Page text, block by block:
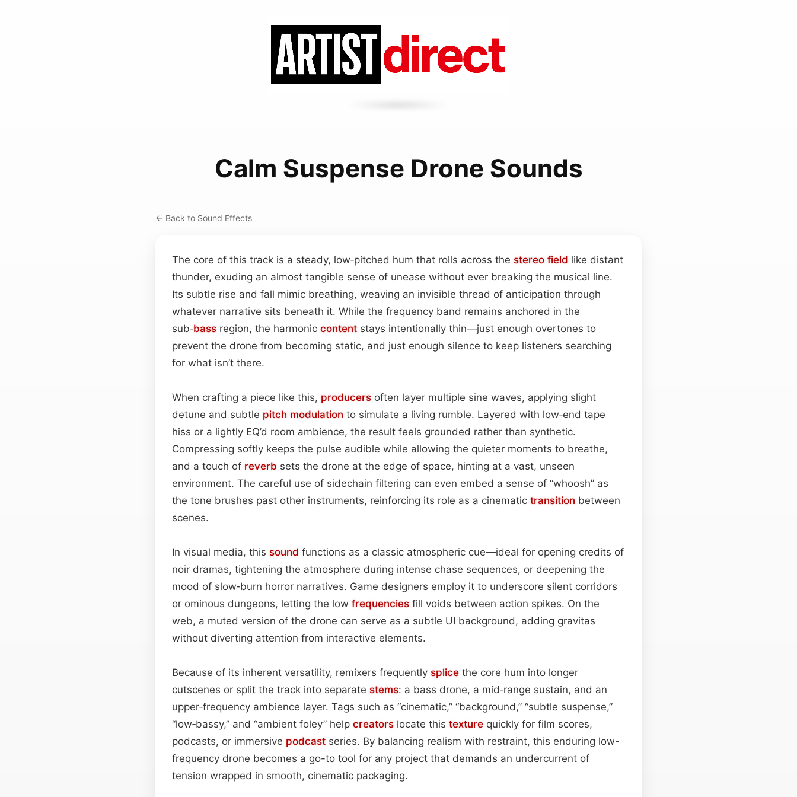
Calm Suspense Drone Sounds
← Back to Sound Effects
The core of this track is a steady, low‑pitched hum that rolls across the stereo field like distant
thunder, exuding an almost tangible sense of unease without ever breaking the musical line.
Its subtle rise and fall mimic breathing, weaving an invisible thread of anticipation through
whatever narrative sits beneath it. While the frequency band remains anchored in the
sub‑bass region, the harmonic content stays intentionally thin—just enough overtones to
prevent the drone from becoming static, and just enough silence to keep listeners searching
for what isn’t there.
When crafting a piece like this, producers often layer multiple sine waves, applying slight
detune and subtle pitch modulation to simulate a living rumble. Layered with low‑end tape
hiss or a lightly EQ’d room ambience, the result feels grounded rather than synthetic.
Compressing softly keeps the pulse audible while allowing the quieter moments to breathe,
and a touch of reverb sets the drone at the edge of space, hinting at a vast, unseen
environment. The careful use of sidechain filtering can even embed a sense of “whoosh” as
the tone brushes past other instruments, reinforcing its role as a cinematic transition between
scenes.
In visual media, this sound functions as a classic atmospheric cue—ideal for opening credits of
noir dramas, tightening the atmosphere during intense chase sequences, or deepening the
mood of slow‑burn horror narratives. Game designers employ it to underscore silent corridors
or ominous dungeons, letting the low frequencies fill voids between action spikes. On the
web, a muted version of the drone can serve as a subtle UI background, adding gravitas
without diverting attention from interactive elements.
Because of its inherent versatility, remixers frequently splice the core hum into longer
cutscenes or split the track into separate stems: a bass drone, a mid‑range sustain, and an
upper‑frequency ambience layer. Tags such as “cinematic,” “background,” “subtle suspense,”
“low‑bassy,” and “ambient foley” help creators locate this texture quickly for film scores,
podcasts, or immersive podcast series. By balancing realism with restraint, this enduring low-
frequency drone becomes a go-to tool for any project that demands an undercurrent of
tension wrapped in smooth, cinematic packaging.